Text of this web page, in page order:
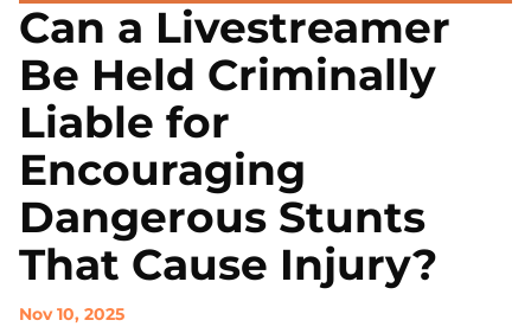
Can a Livestreamer
Be Held Criminally
Liable for
Encouraging
Dangerous Stunts
That Cause Injury?
Nov 10, 2025